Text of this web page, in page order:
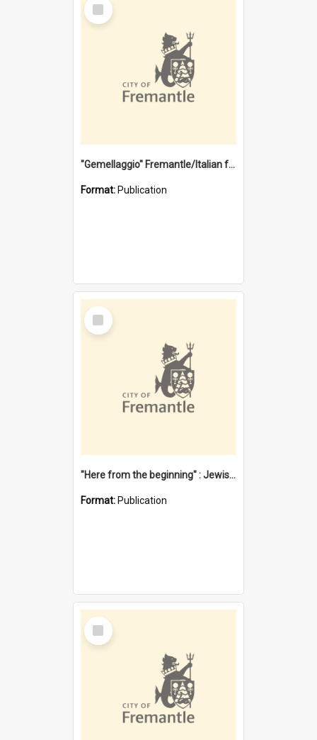
Item
"Gemellaggio" Fremantle/Italian festival joining of cultures : a City of Fremantle and Italian Consulate joint project
Format: Publication
Select
Item
"Here from the beginning" : Jewish community life in early Fremantle
Format: Publication
Select
Item